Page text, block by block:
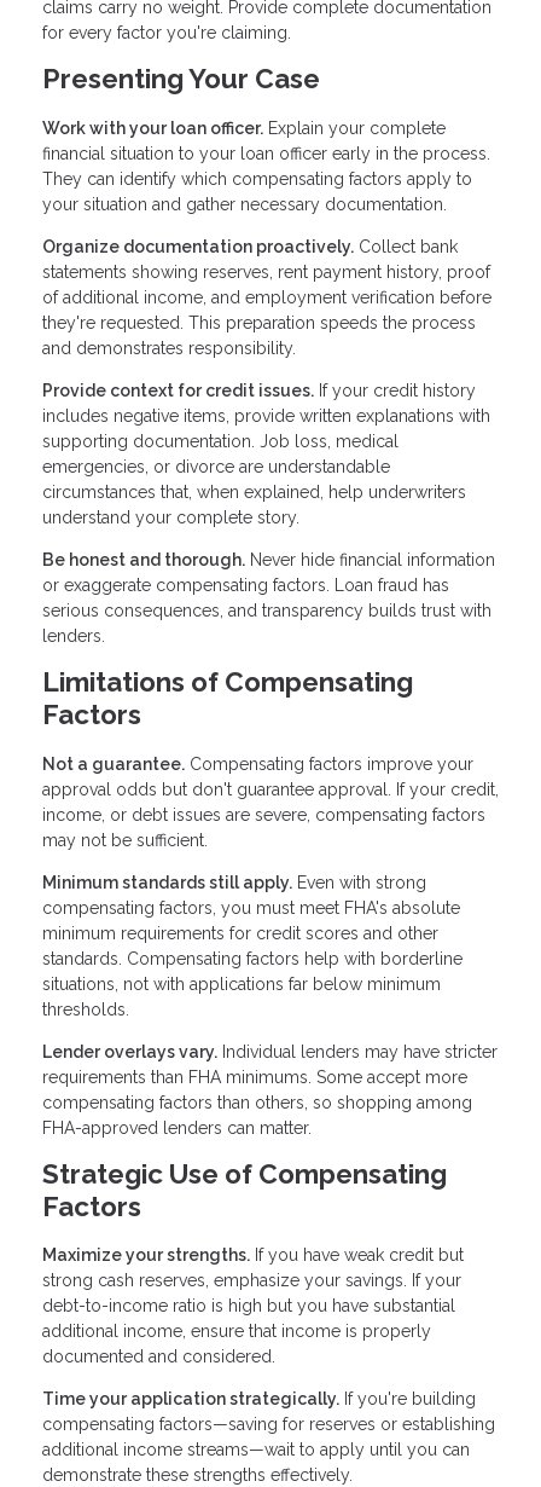
claims carry no weight. Provide complete documentation
for every factor you're claiming.
Presenting Your Case
Work with your loan officer. Explain your complete
financial situation to your loan officer early in the process.
They can identify which compensating factors apply to
your situation and gather necessary documentation.
Organize documentation proactively. Collect bank
statements showing reserves, rent payment history, proof
of additional income, and employment verification before
they're requested. This preparation speeds the process
and demonstrates responsibility.
Provide context for credit issues. If your credit history
includes negative items, provide written explanations with
supporting documentation. Job loss, medical
emergencies, or divorce are understandable
circumstances that, when explained, help underwriters
understand your complete story.
Be honest and thorough. Never hide financial information
or exaggerate compensating factors. Loan fraud has
serious consequences, and transparency builds trust with
lenders.
Limitations of Compensating
Factors
Not a guarantee. Compensating factors improve your
approval odds but don't guarantee approval. If your credit,
income, or debt issues are severe, compensating factors
may not be sufficient.
Minimum standards still apply. Even with strong
compensating factors, you must meet FHA's absolute
minimum requirements for credit scores and other
standards. Compensating factors help with borderline
situations, not with applications far below minimum
thresholds.
Lender overlays vary. Individual lenders may have stricter
requirements than FHA minimums. Some accept more
compensating factors than others, so shopping among
FHA-approved lenders can matter.
Strategic Use of Compensating
Factors
Maximize your strengths. If you have weak credit but
strong cash reserves, emphasize your savings. If your
debt-to-income ratio is high but you have substantial
additional income, ensure that income is properly
documented and considered.
Time your application strategically. If you're building
compensating factors—saving for reserves or establishing
additional income streams—wait to apply until you can
demonstrate these strengths effectively.